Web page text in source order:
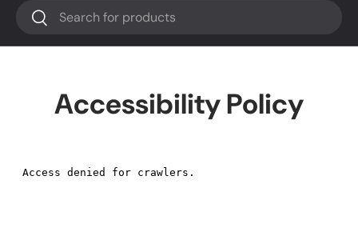
Buscar
Buscar
Accessibility Policy